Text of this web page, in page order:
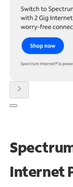
chevron_right
Internet